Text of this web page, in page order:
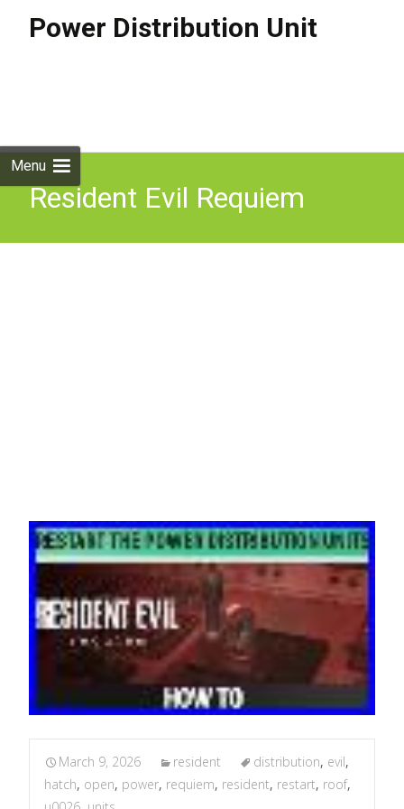
Power Distribution Unit
Menu
Resident Evil Requiem
March 9, 2026 resident distribution, evil,
hatch, open, power, requiem, resident, restart, roof,